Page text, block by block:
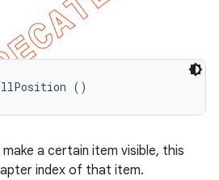
()
a certain item visible, this
index of that item.